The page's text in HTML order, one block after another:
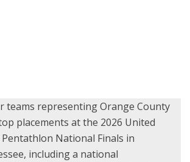
teams representing Orange County
placements at the 2026 United
Pentathlon National Finals in
including a national